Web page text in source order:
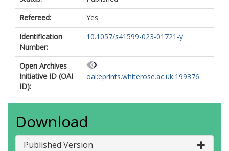
Refereed:
Yes
Identification
Number:
10.1057/s41599-023-01721-y
Open Archives
Initiative ID (OAI
ID):
oai:eprints.whiterose.ac.uk:199376
Download
Published Version